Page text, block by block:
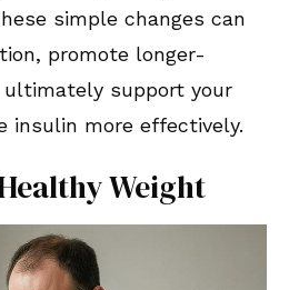
simple changes can
promote longer-
support your
insulin more effectively.
Weight